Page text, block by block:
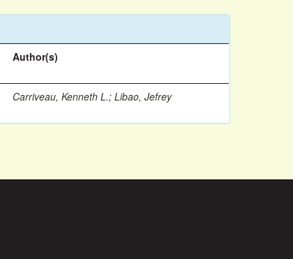
Author(s)
Carriveau, Kenneth L.;Libao, Jefrey